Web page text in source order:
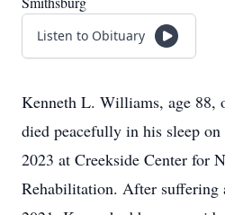
Listen to Obituary
Kenneth L. Williams, age 88,
died peacefully in his sleep
2023 at Creekside Center for
Rehabilitation. After